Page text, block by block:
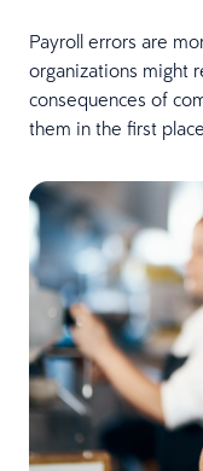
Payroll errors are
organizations might
consequences of
them in the first